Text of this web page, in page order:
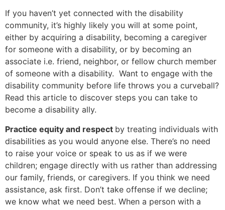
If you haven’t yet connected with the disability
community, it’s highly likely you will at some point,
either by acquiring a disability, becoming a caregiver
for someone with a disability, or by becoming an
associate i.e. friend, neighbor, or fellow church member
of someone with a disability. Want to engage with the
disability community before life throws you a curveball?
Read this article to discover steps you can take to
become a disability ally.
Practice equity and respect by treating individuals with
disabilities as you would anyone else. There’s no need
to raise your voice or speak to us as if we were
children; engage directly with us rather than addressing
our family, friends, or caregivers. If you think we need
assistance, ask first. Don’t take offense if we decline;
we know what we need best. When a person with a